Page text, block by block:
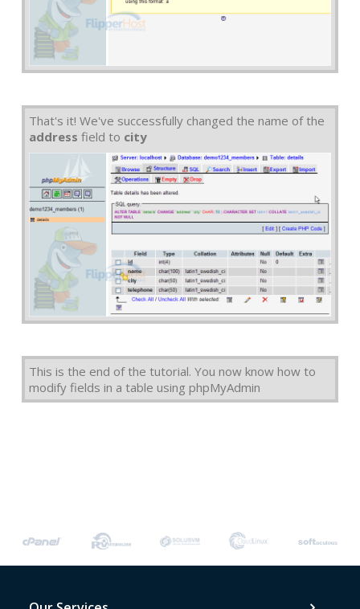
That's it! We've successfully changed the name of the
address field to city
This is the end of the tutorial. You now know how to
modify fields in a table using phpMyAdmin